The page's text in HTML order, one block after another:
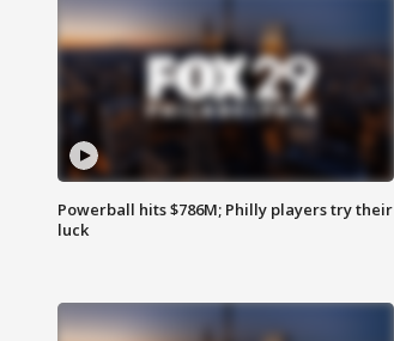
Powerball hits $786M; Philly players try their
luck